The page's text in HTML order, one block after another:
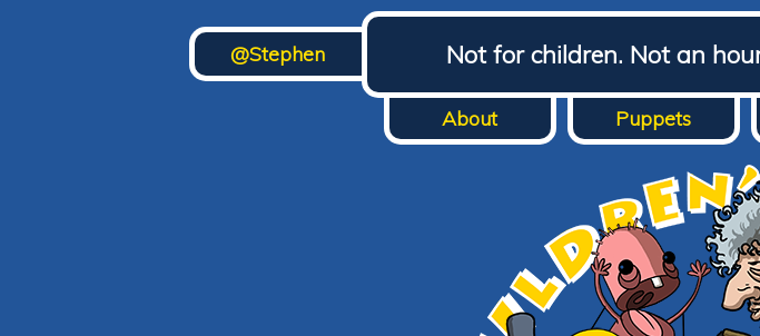
@Stephen Not for children. Not an
About Puppets